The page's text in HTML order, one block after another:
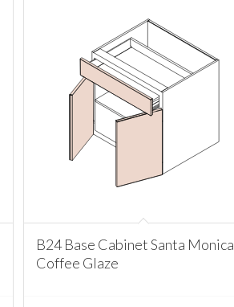
B24 Base Cabinet Santa Monica
Coffee Glaze